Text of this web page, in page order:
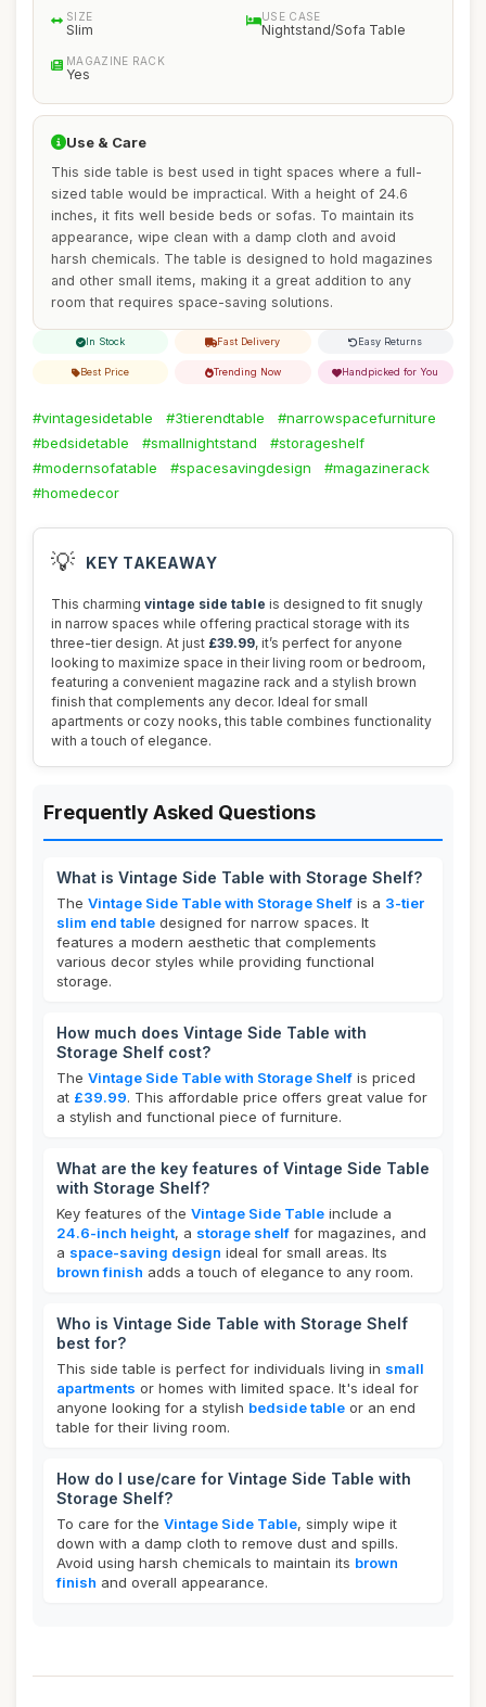
SIZE
Slim
USE CASE
Nightstand/Sofa Table
MAGAZINE RACK
Yes
Use & Care
This side table is best used in tight spaces where a full-
sized table would be impractical. With a height of 24.6
inches, it fits well beside beds or sofas. To maintain its
appearance, wipe clean with a damp cloth and avoid
harsh chemicals. The table is designed to hold magazines
and other small items, making it a great addition to any
room that requires space-saving solutions.
In Stock Fast Delivery Easy Returns
Best Price Trending Now Handpicked for You
#vintagesidetable #3tierendtable
#narrowspacefurniture
#bedsidetable
#smallnightstand
#storageshelf
#modernsofatable
#spacesavingdesign
#magazinerack
#homedecor
💡 KEY TAKEAWAY
This charming vintage side table is designed to fit snugly
in narrow spaces while offering practical storage with its
three-tier design. At just £39.99, it’s perfect for anyone
looking to maximize space in their living room or bedroom,
featuring a convenient magazine rack and a stylish brown
finish that complements any decor. Ideal for small
apartments or cozy nooks, this table combines functionality
with a touch of elegance.
Frequently Asked Questions
What is Vintage Side Table with Storage Shelf?
The Vintage Side Table with Storage Shelf is a 3-tier
slim end table designed for narrow spaces. It
features a modern aesthetic that complements
various decor styles while providing functional
storage.
How much does Vintage Side Table with
Storage Shelf cost?
The Vintage Side Table with Storage Shelf is priced
at £39.99. This affordable price offers great value for
a stylish and functional piece of furniture.
What are the key features of Vintage Side Table
with Storage Shelf?
Key features of the Vintage Side Table include a
24.6-inch height, a storage shelf for magazines, and
a space-saving design ideal for small areas. Its
brown finish adds a touch of elegance to any room.
Who is Vintage Side Table with Storage Shelf
best for?
This side table is perfect for individuals living in small
apartments or homes with limited space. It's ideal for
anyone looking for a stylish bedside table or an end
table for their living room.
How do I use/care for Vintage Side Table with
Storage Shelf?
To care for the Vintage Side Table, simply wipe it
down with a damp cloth to remove dust and spills.
Avoid using harsh chemicals to maintain its brown
finish and overall appearance.